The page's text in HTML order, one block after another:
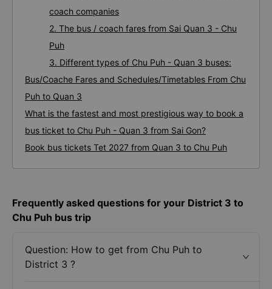
coach companies
2. The bus / coach fares from Sai Quan 3 - Chu
Puh
3. Different types of Chu Puh - Quan 3 buses:
Bus/Coache Fares and Schedules/Timetables From Chu
Puh to Quan 3
What is the fastest and most prestigious way to book a
bus ticket to Chu Puh - Quan 3 from Sai Gon?
Book bus tickets Tet 2027 from Quan 3 to Chu Puh
Frequently asked questions for your District 3 to
Chu Puh bus trip
Question: How to get from Chu Puh to
District 3 ?